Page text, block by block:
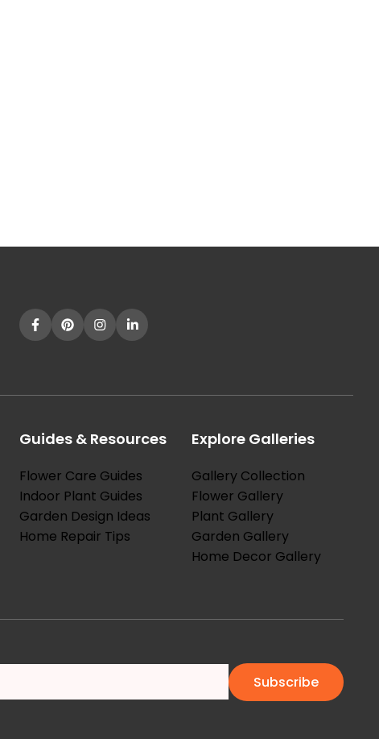
Guides & Resources
Flower Care Guides
Indoor Plant Guides
Garden Design Ideas
Home Repair Tips
Explore Galleries
Gallery Collection
Flower Gallery
Plant Gallery
Garden Gallery
Home Decor Gallery
Subscribe